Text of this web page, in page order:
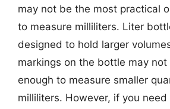
may not be the most practical
to measure milliliters. Liter
designed to hold larger
markings on the bottle may not
enough to measure smaller
milliliters. However, if you